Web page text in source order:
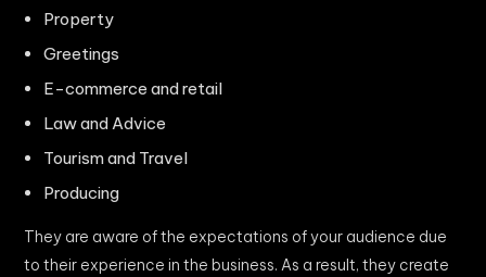
Property
Greetings
E-commerce and retail
Law and Advice
Tourism and Travel
Producing
They are aware of the expectations of your audience due
to their experience in the business. As a result, they create